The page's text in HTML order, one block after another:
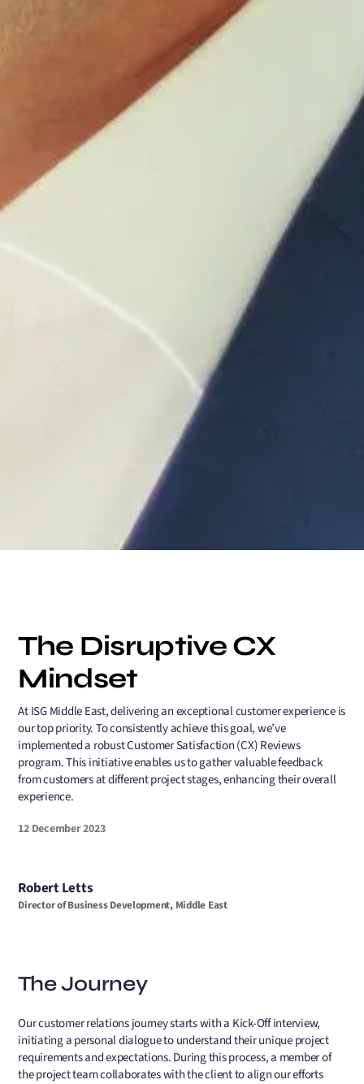
The Disruptive CX
Mindset
At ISG Middle East, delivering an exceptional customer experience is
our top priority. To consistently achieve this goal, we’ve
implemented a robust Customer Satisfaction (CX) Reviews
program. This initiative enables us to gather valuable feedback
from customers at different project stages, enhancing their overall
experience.
12 December 2023
Robert Letts
Director of Business Development, Middle East
The Journey
Our customer relations journey starts with a Kick-Off interview,
initiating a personal dialogue to understand their unique project
requirements and expectations. During this process, a member of
the project team collaborates with the client to align our efforts